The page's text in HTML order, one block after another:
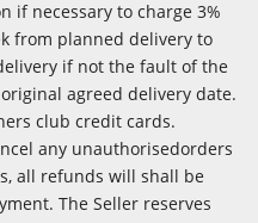
if necessary to charge 3%
from planned delivery to
if not the fault of the
agreed delivery date.
club credit cards.
any unauthorisedorders
all refunds will shall be
The Seller reserves